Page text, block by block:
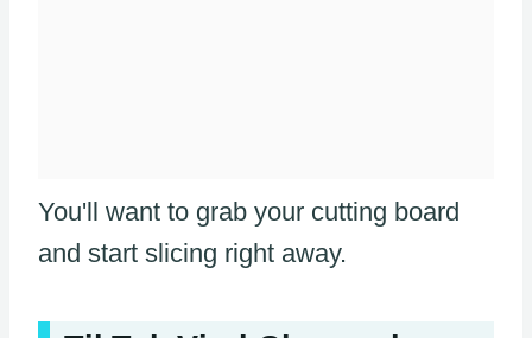
You'll want to grab your cutting board
and start slicing right away.